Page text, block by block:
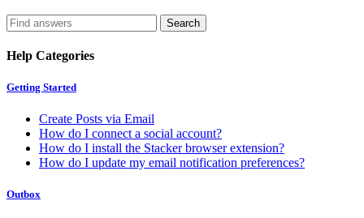
Help Categories
Getting Started
Create Posts via Email
How do I connect a social account?
How do I install the Stacker browser extension?
How do I update my email notification preferences?
Outbox